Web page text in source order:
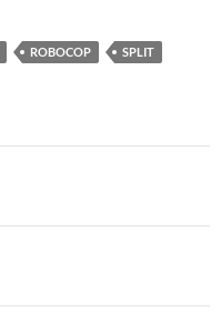
ROBOCOP
SPLIT